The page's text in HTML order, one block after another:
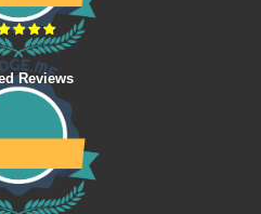
Reviews